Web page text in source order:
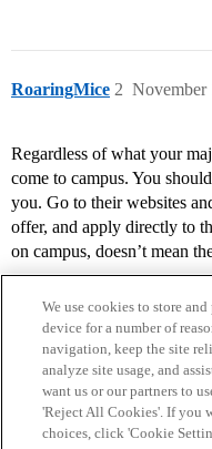
RoaringMice November
2
Regardless of what your
come to campus. You
you. Go to their websites
offer, and apply directly to
on campus, doesn’t mean
Home Categories
We use cookies to store
device for a number of
navigation, keep the site
analyze site usage, and
want us or our partners to
'Reject All Cookies'. If you
choices, click 'Cookie